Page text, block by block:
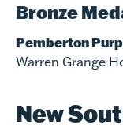
Bronze
Pemberton
Warren Grange
New